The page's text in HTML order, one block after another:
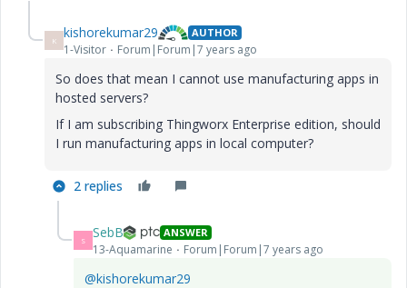
K kishorekumar29 AUTHOR
1-Visitor Forum|Forum|7 years ago
So does that mean I cannot use manufacturing apps in
hosted servers?
If I am subscribing Thingworx Enterprise edition, should
I run manufacturing apps in local computer?
2 replies
S SebB ANSWER
13-Aquamarine Forum|Forum|7 years ago
@kishorekumar29